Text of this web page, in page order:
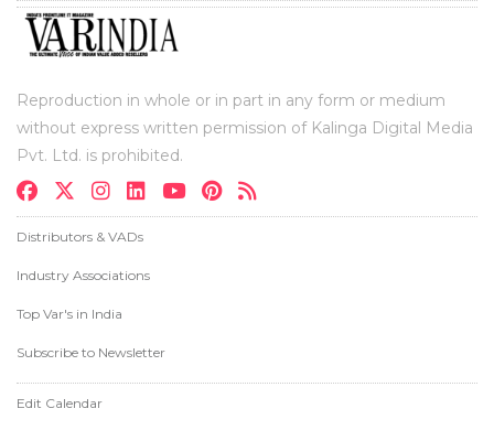
Reproduction in whole or in part in any form or medium
without express written permission of Kalinga Digital Media
Pvt. Ltd. is prohibited.
Distributors & VADs
Industry Associations
Top Var's in India
Subscribe to Newsletter
Edit Calendar